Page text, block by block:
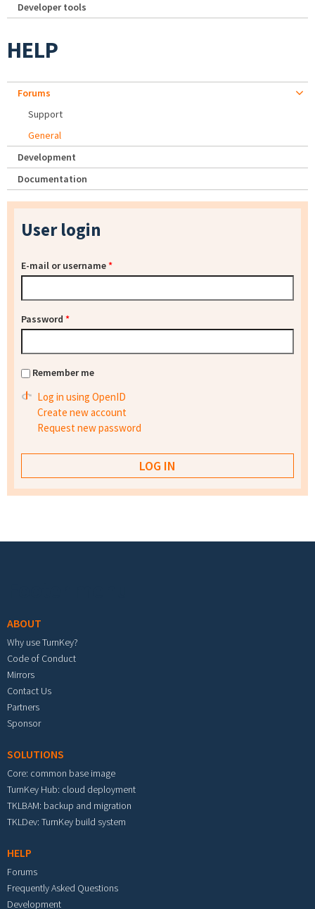
Developer tools
HELP
Forums
Support
General
Development
Documentation
User login
E-mail or username*
Password *
Remember me
Log in using OpenID
Create new account
Request new password
ABOUT
Why use TurnKey?
Code of Conduct
Mirrors
Contact Us
Partners
Sponsor
SOLUTIONS
Core: common base image
TurnKey Hub: cloud deployment
TKLBAM: backup and migration
TKLDev: TurnKey build system
HELP
Forums
Frequently Asked Questions
Development